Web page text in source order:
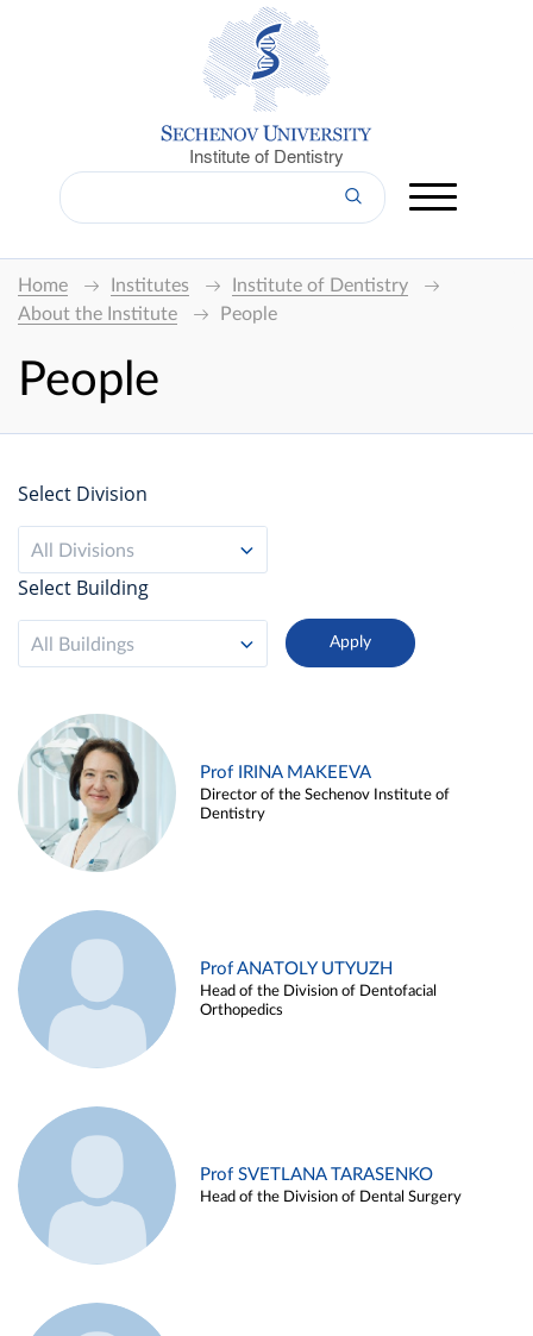
Institute of Dentistry
Home Institutes
Institute of Dentistry
About the Institute
People
People
Select Division
All Divisions
Select Building
All Buildings
Prof IRINA MAKEEVA
Director of the Sechenov Institute of
Dentistry
Prof ANATOLY UTYUZH
Head of the Division of Dentofacial
Orthopedics
Prof SVETLANA TARASENKO
Head of the Division of Dental Surgery